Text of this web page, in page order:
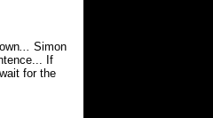
... Simon
If
for the